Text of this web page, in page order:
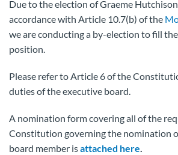
Due to the election of Graeme
accordance with Article 10.7(b) of the
we are conducting a by-election to fill
position.
Please refer to Article 6 of the
duties of the executive board.
A nomination form covering all of the
Constitution governing the nomination
board member isattached here.